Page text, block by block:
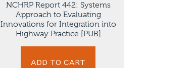
NCHRP Report 442: Systems
Approach to Evaluating
Innovations for Integration into
Highway Practice [PUB]
ADD TO CART